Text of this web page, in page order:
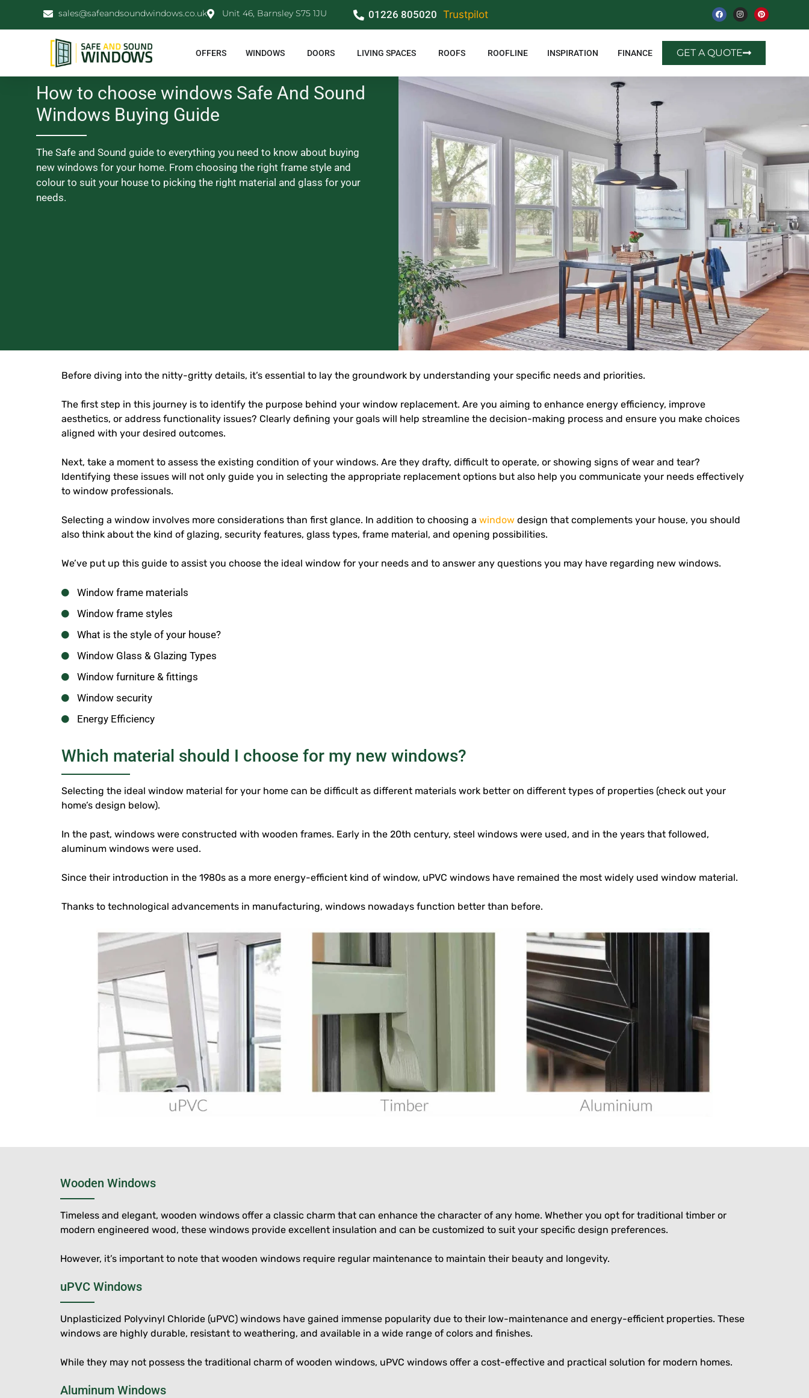
sales@safeandsoundwindows.co.uk Unit 46, Barnsley S75 1JU 01226 805020 Trustpilot
OFFERS WINDOWS DOORS LIVING SPACES ROOFS ROOFLINE INSPIRATION FINANCE GET A QUOTE
How to choose windows Safe And Sound
Windows Buying Guide
The Safe and Sound guide to everything you need to know about buying
new windows for your home. From choosing the right frame style and
colour to suit your house to picking the right material and glass for your
needs.
Before diving into the nitty-gritty details, it’s essential to lay the groundwork by understanding your specific needs and priorities.
The first step in this journey is to identify the purpose behind your window replacement. Are you aiming to enhance energy efficiency, improve
aesthetics, or address functionality issues? Clearly defining your goals will help streamline the decision-making process and ensure you make choices
aligned with your desired outcomes.
Next, take a moment to assess the existing condition of your windows. Are they drafty, difficult to operate, or showing signs of wear and tear?
Identifying these issues will not only guide you in selecting the appropriate replacement options but also help you communicate your needs effectively
to window professionals.
Selecting a window involves more considerations than first glance. In addition to choosing a window design that complements your house, you should
also think about the kind of glazing, security features, glass types, frame material, and opening possibilities.
We’ve put up this guide to assist you choose the ideal window for your needs and to answer any questions you may have regarding new windows.
Window frame materials
Window frame styles
What is the style of your house?
Window Glass & Glazing Types
Window furniture & fittings
Window security
Energy Efficiency
Which material should I choose for my new windows?
Selecting the ideal window material for your home can be difficult as different materials work better on different types of properties (check out your
home’s design below).
In the past, windows were constructed with wooden frames. Early in the 20th century, steel windows were used, and in the years that followed,
aluminum windows were used.
Since their introduction in the 1980s as a more energy-efficient kind of window, uPVC windows have remained the most widely used window material.
Thanks to technological advancements in manufacturing, windows nowadays function better than before.
Wooden Windows
Timeless and elegant, wooden windows offer a classic charm that can enhance the character of any home. Whether you opt for traditional timber or
modern engineered wood, these windows provide excellent insulation and can be customized to suit your specific design preferences.
However, it’s important to note that wooden windows require regular maintenance to maintain their beauty and longevity.
uPVC Windows
Unplasticized Polyvinyl Chloride (uPVC) windows have gained immense popularity due to their low-maintenance and energy-efficient properties. These
windows are highly durable, resistant to weathering, and available in a wide range of colors and finishes.
While they may not possess the traditional charm of wooden windows, uPVC windows offer a cost-effective and practical solution for modern homes.
Aluminum Windows